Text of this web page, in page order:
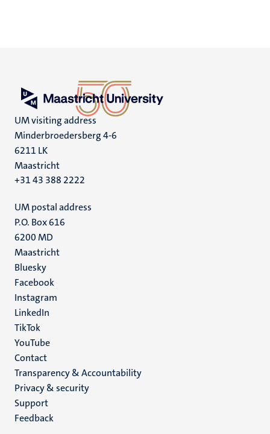
UM visiting address
Minderbroedersberg 4-6
6211 LK
Maastricht
+31 43 388 2222
UM postal address
P.O. Box 616
6200 MD
Maastricht
Social
media
Bluesky
Facebook
Instagram
LinkedIn
TikTok
YouTube
Menu
footer
(EN)
Contact
Transparency & Accountability
Privacy & security
Support
Feedback